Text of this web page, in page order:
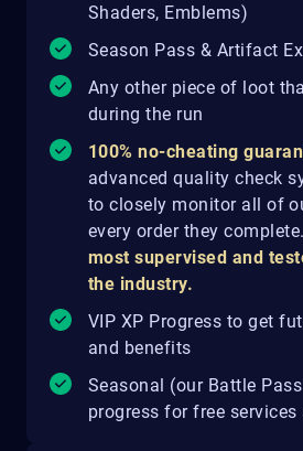
Shaders, Emblems)
Season Pass & Artifact
Any other piece of loot
during the run
100% no-cheating
advanced quality check
to closely monitor all of
every order they
most supervised and
the industry.
VIP XP Progress to get
and benefits
Seasonal (our Battle
progress for free